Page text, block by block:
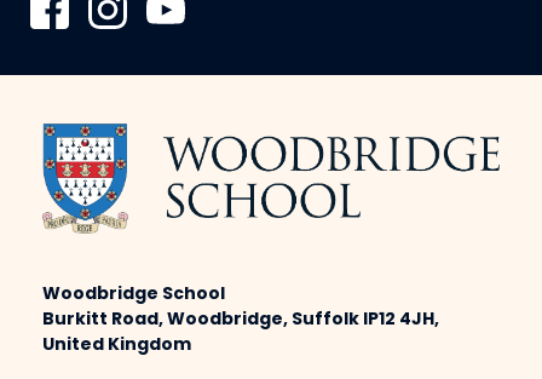
Woodbridge School
Burkitt Road, Woodbridge, Suffolk IP12 4JH,
United Kingdom